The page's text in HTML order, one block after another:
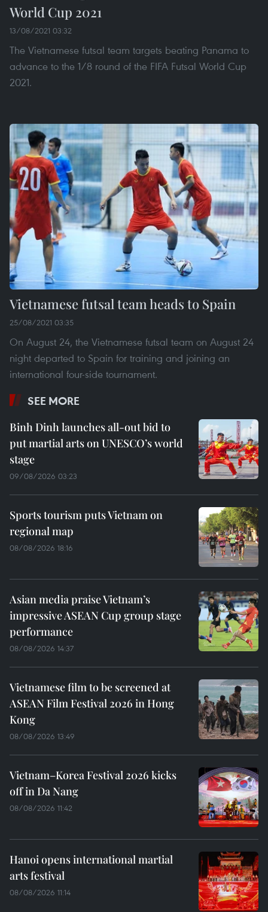
World Cup 2021
13/08/2021 03:32
The Vietnamese futsal team targets beating Panama to
advance to the 1/8 round of the FIFA Futsal World Cup
2021.
Vietnamese futsal team heads to Spain
25/08/2021 03:35
On August 24, the Vietnamese futsal team on August 24
night departed to Spain for training and joining an
international four-side tournament.
SEE MORE
Binh Dinh launches all-out bid to
put martial arts on UNESCO’s world
stage
09/08/2026 03:23
Sports tourism puts Vietnam on
regional map
08/08/2026 18:16
Asian media praise Vietnam’s
impressive ASEAN Cup group stage
performance
08/08/2026 14:37
Vietnamese film to be screened at
ASEAN Film Festival 2026 in Hong
Kong
08/08/2026 13:49
Vietnam–Korea Festival 2026 kicks
off in Da Nang
08/08/2026 11:42
Hanoi opens international martial
arts festival
08/08/2026 11:14